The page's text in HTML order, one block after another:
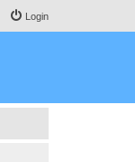
Login